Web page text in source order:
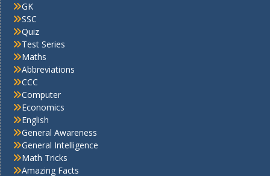
GK
SSC
Quiz
Test Series
Maths
Abbreviations
CCC
Computer
Economics
English
General Awareness
General Intelligence
Math Tricks
Amazing Facts